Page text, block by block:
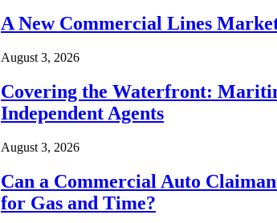
A New Commercial Lines
August 3, 2026
Covering the Waterfront:
Independent Agents
August 3, 2026
Can a Commercial Auto
for Gas and Time?